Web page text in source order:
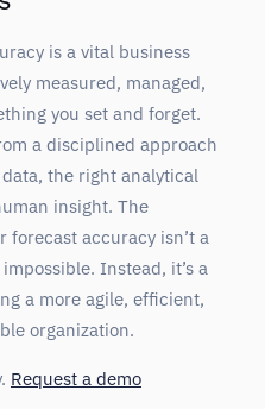
is a vital business
measured, managed,
you set and forget.
a disciplined approach
the right analytical
insight. The
accuracy isn’t a
Instead, it’s a
a more agile, efficient,
organization.
Request a demo